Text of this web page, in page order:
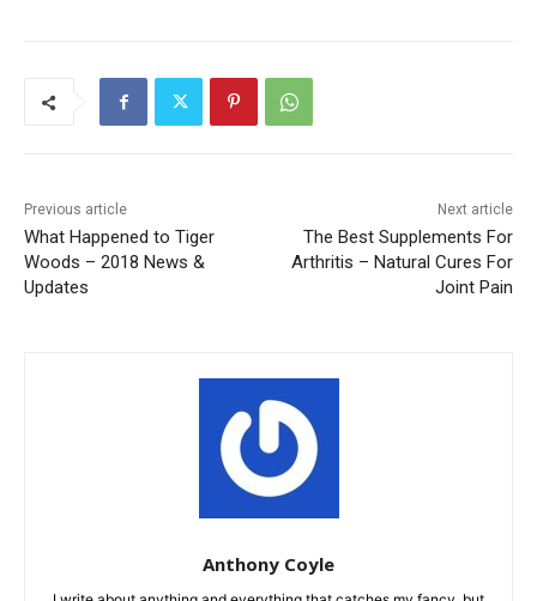
Previous article
What Happened to Tiger
Woods – 2018 News &
Updates
Next article
The Best Supplements For
Arthritis – Natural Cures For
Joint Pain
Anthony Coyle